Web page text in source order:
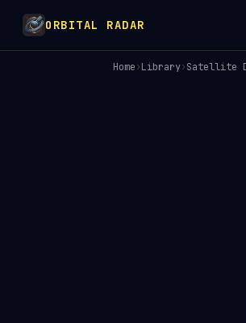
ORBITAL RADAR
Home›Library›Satellite